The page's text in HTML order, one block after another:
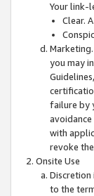
Your link-
Clear.
you may
failure by
with
revoke
Onsite Use
Discretion
to the